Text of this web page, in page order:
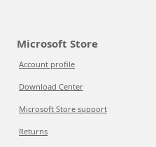
Microsoft Store
Account profile
Download Center
Microsoft Store support
Returns